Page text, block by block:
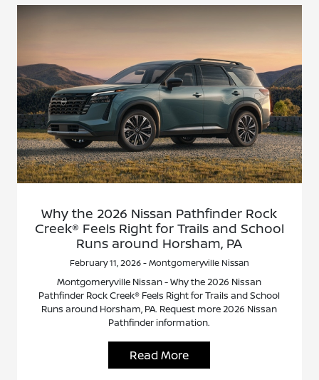
Why the 2026 Nissan Pathfinder Rock
Creek® Feels Right for Trails and School
Runs around Horsham, PA
February 11, 2026 - Montgomeryville Nissan
Montgomeryville Nissan - Why the 2026 Nissan
Pathfinder Rock Creek® Feels Right for Trails and School
Runs around Horsham, PA. Request more 2026 Nissan
Pathfinder information.
Read More